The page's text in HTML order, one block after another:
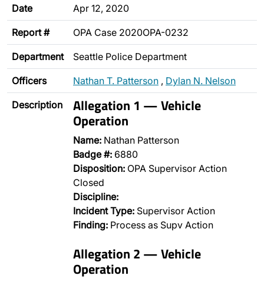
Date Apr 12, 2020
Report # OPA Case 2020OPA-0232
Department Seattle Police Department
Officers Nathan T. Patterson , Dylan N. Nelson
Description Allegation 1 — Vehicle
Operation
Name: Nathan Patterson
Badge #: 6880
Disposition: OPA Supervisor Action
Closed
Discipline:
Incident Type: Supervisor Action
Finding: Process as Supv Action
Allegation 2 — Vehicle
Operation